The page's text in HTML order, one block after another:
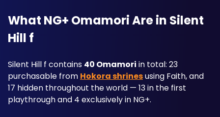
What NG+ Omamori Are in Silent
Hill f
Silent Hill f contains 40 Omamori in total: 23
purchasable from Hokora shrines using Faith, and
17 hidden throughout the world — 13 in the first
playthrough and 4 exclusively in NG+.